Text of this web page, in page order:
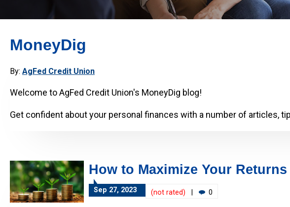
MoneyDig
By: AgFed Credit Union
Welcome to AgFed Credit Union's MoneyDig blog!
Get confident about your personal finances with a number of articles,
How to Maximize Your
Sep 27, 2023 (not rated) 0